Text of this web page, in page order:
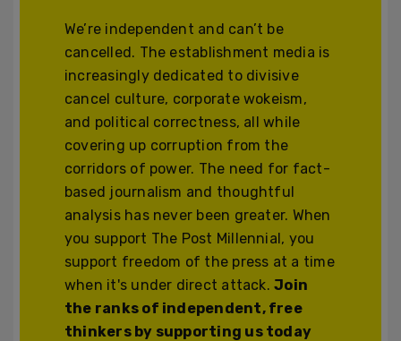
We’re independent and can’t be
cancelled. The establishment media is
increasingly dedicated to divisive
cancel culture, corporate wokeism,
and political correctness, all while
covering up corruption from the
corridors of power. The need for fact-
based journalism and thoughtful
analysis has never been greater. When
you support The Post Millennial, you
support freedom of the press at a time
when it's under direct attack.Join
the ranks of independent, free
thinkers by supporting us today